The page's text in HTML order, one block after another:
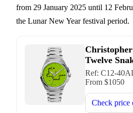
from 29 January 2025 until 12
the Lunar New Year festival period.
Twelve
Ref: C12-
From $1050
Check price